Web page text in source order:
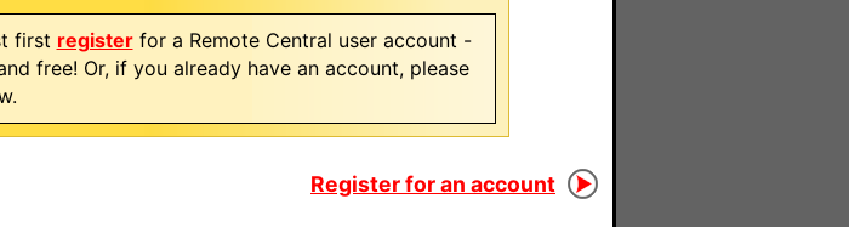
first registerfor a Remote Central user account -
free! Or, if you already have an account, please
Register for an account